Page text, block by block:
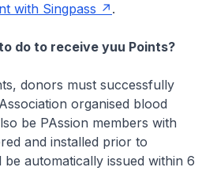
with Singpass
.
do to receive yuu Points?
donors must successfully
organised blood
be PAssion members with
and installed prior to
automatically issued within 6